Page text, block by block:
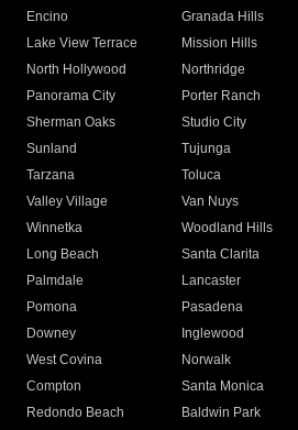
Encino
Granada Hills
Lake View Terrace
Mission Hills
North Hollywood
Northridge
Panorama City
Porter Ranch
Sherman Oaks
Studio City
Sunland
Tujunga
Tarzana
Toluca
Valley Village
Van Nuys
Winnetka
Woodland Hills
Long Beach
Santa Clarita
Palmdale
Lancaster
Pomona
Pasadena
Downey
Inglewood
West Covina
Norwalk
Compton
Santa Monica
Redondo Beach
Baldwin Park